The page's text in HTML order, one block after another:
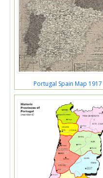
Portugal Spain Map 1917